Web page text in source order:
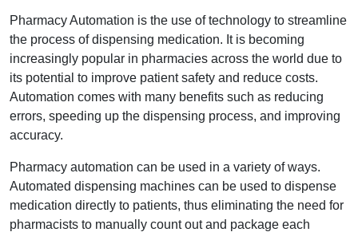
Pharmacy Automation is the use of technology to streamline
the process of dispensing medication. It is becoming
increasingly popular in pharmacies across the world due to
its potential to improve patient safety and reduce costs.
Automation comes with many benefits such as reducing
errors, speeding up the dispensing process, and improving
accuracy.
Pharmacy automation can be used in a variety of ways.
Automated dispensing machines can be used to dispense
medication directly to patients, thus eliminating the need for
pharmacists to manually count out and package each